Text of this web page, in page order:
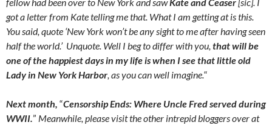
got a letter from Kate telling me that. What I am getting at is this.
You said, quote ‘New York won’t be any sight to me after having seen
half the world.’ Unquote. Well I beg to differ with you, that will be
one of the happiest days in my life is when I see that little old
Lady in New York Harbor, as you can well imagine.“
Next month, “Censorship Ends: Where Uncle Fred served during
WWII.” Meanwhile, please visit the other intrepid bloggers over at